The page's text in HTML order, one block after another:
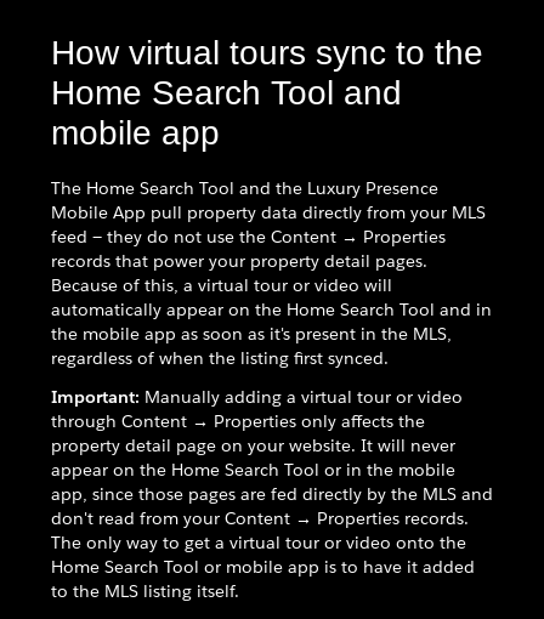
How virtual tours sync to the
Home Search Tool and
mobile app
The Home Search Tool and the Luxury Presence
Mobile App pull property data directly from your MLS
feed — they do not use the Content → Properties
records that power your property detail pages.
Because of this, a virtual tour or video will
automatically appear on the Home Search Tool and in
the mobile app as soon as it's present in the MLS,
regardless of when the listing first synced.
Important: Manually adding a virtual tour or video
through Content → Properties only affects the
property detail page on your website. It will never
appear on the Home Search Tool or in the mobile
app, since those pages are fed directly by the MLS and
don't read from your Content → Properties records.
The only way to get a virtual tour or video onto the
Home Search Tool or mobile app is to have it added
to the MLS listing itself.